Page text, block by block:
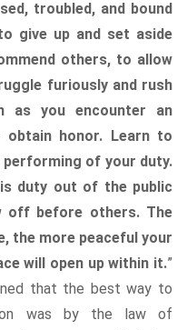
troubled, and bound
give up and set aside
others, to allow
furiously and rush
as you encounter an
honor. Learn to
of your duty.
duty out of the public
off before others. The
the more peaceful your
will open up within it.”
that the best way to
was by the law of